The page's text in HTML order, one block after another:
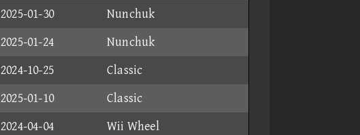
2025-01-30
Nunchuk
2025-01-24
Nunchuk
2024-10-25
Classic
2025-01-10
Classic
2024-04-04
Wii Wheel